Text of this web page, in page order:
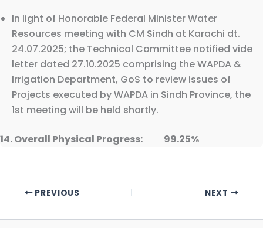
In light of Honorable Federal Minister Water
Resources meeting with CM Sindh at Karachi dt.
24.07.2025; the Technical Committee notified vide
letter dated 27.10.2025 comprising the WAPDA &
Irrigation Department, GoS to review issues of
Projects executed by WAPDA in Sindh Province, the
1st meeting will be held shortly.
14. Overall Physical Progress: 99.25%
PREVIOUS NEXT